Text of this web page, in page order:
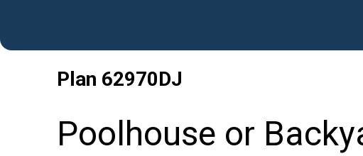
Plan 62970DJ
Poolhouse or